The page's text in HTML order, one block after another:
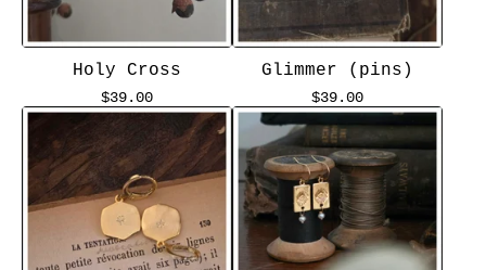
Holy Cross
$39.00
Glimmer (pins)
$39.00